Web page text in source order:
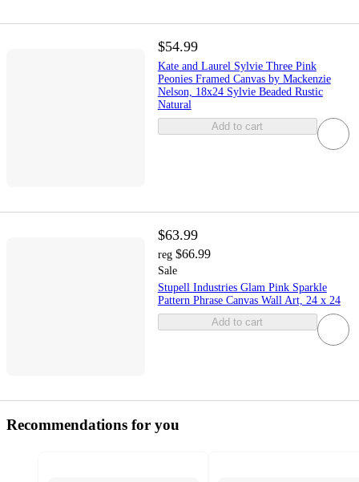
$54.99
Kate and Laurel Sylvie Three Pink
Peonies Framed Canvas by Mackenzie
Nelson, 18x24 Sylvie Beaded Rustic
Natural
Add to cart
$63.99
reg $66.99
Sale
Stupell Industries Glam Pink Sparkle
Pattern Phrase Canvas Wall Art, 24 x 24
Add to cart
Recommendations for you